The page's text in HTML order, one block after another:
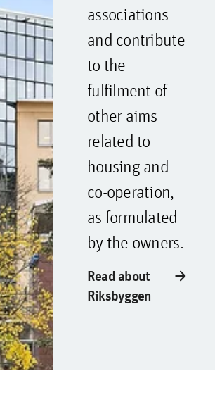
associations
and contribute
to the
fulfilment of
other aims
related to
housing and
co-operation,
as formulated
by the owners.
Read about
Riksbyggen
arrow_forward